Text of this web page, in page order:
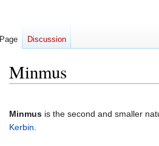
Minmus
to
navigation
to
search
Minmus is the second and smaller
Kerbin.
Page Discussion